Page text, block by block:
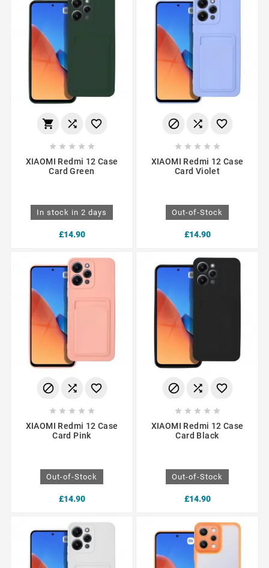
  
    
XIAOMI Redmi 12 Case
Card Green
In stock in 2 days
£14.90
  
    
XIAOMI Redmi 12 Case
Card Violet
Out-of-Stock
£14.90
  
    
XIAOMI Redmi 12 Case
Card Pink
Out-of-Stock
£14.90
  
    
XIAOMI Redmi 12 Case
Card Black
Out-of-Stock
£14.90